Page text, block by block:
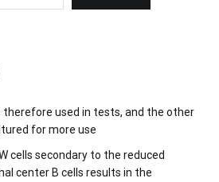
therefore used in tests, and the other
for more use
cells secondary to the reduced
center B cells results in the